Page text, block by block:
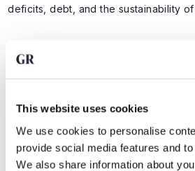
This website uses cookies
We use cookies to personalise
provide social media features and
We also share information about
deficits, debt, and the sustainability of
On the other hand, oil prices also
concerned about the situation
appetite. In the current market, the
weight, putting pressure on gold as
exposure.